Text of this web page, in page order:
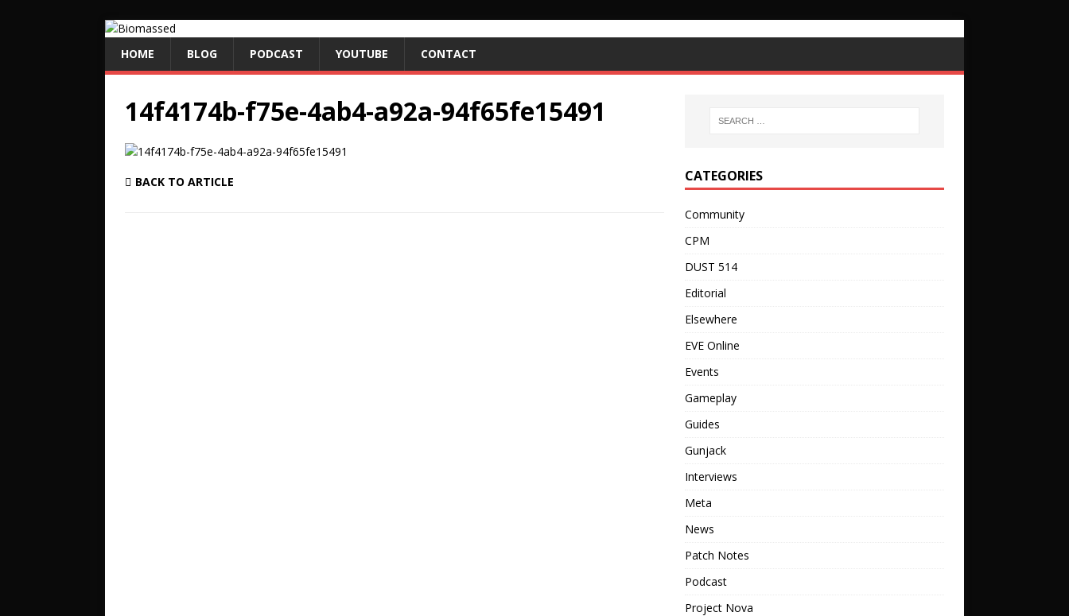
HOME BLOG PODCAST YOUTUBE CONTACT
14f4174b-f75e-4ab4-a92a-94f65fe15491
BACK TO ARTICLE CATEGORIES
Community
CPM
DUST 514
Editorial
Elsewhere
EVE Online
Events
Gameplay
Guides
Gunjack
Interviews
Meta
News
Patch Notes
Podcast
Project Nova